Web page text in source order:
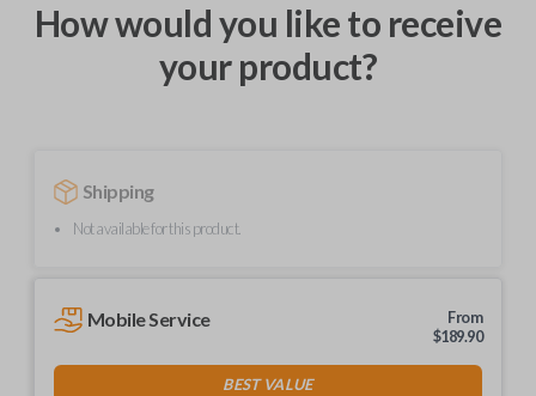
How would you like to receive
your product?
Shipping
Not available for this product.
Mobile Service
From
$189.90
BEST VALUE